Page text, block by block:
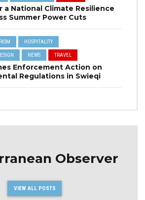
a National Climate Resilience
Summer Power Cuts
HOSPITALITY
NEWS TRAVEL
Enforcement Action on
Regulations in Swieqi
Observer
VIEW ALL POSTS